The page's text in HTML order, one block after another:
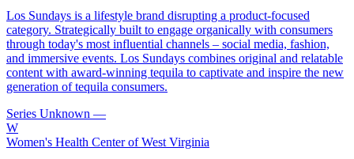
Los Sundays is a lifestyle brand disrupting a product-focused
category. Strategically built to engage organically with consumers
through today's most influential channels – social media, fashion,
and immersive events. Los Sundays combines original and relatable
content with award-winning tequila to captivate and inspire the new
generation of tequila consumers.
Series Unknown —
W
Women's Health Center of West Virginia